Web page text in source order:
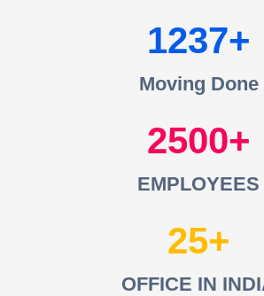
1237
Moving Done
2500
EMPLOYEES
25
OFFICE IN